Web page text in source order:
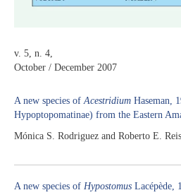
v. 5, n. 4,
October / December 2007
A new species ofAcestridium Haseman,
Hypoptopomatinae) from the Eastern
Mónica S. Rodriguez and Roberto E. Reis
A new species of Hypostomus Lacépède,